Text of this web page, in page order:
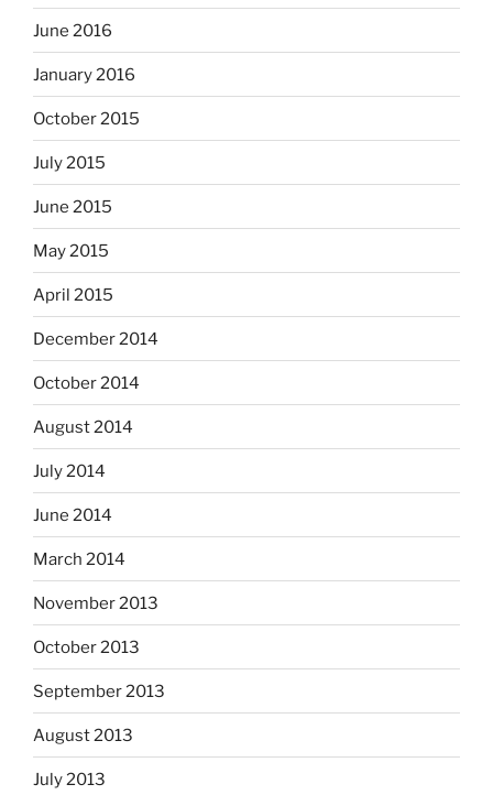
June 2016
January 2016
October 2015
July 2015
June 2015
May 2015
April 2015
December 2014
October 2014
August 2014
July 2014
June 2014
March 2014
November 2013
October 2013
September 2013
August 2013
July 2013